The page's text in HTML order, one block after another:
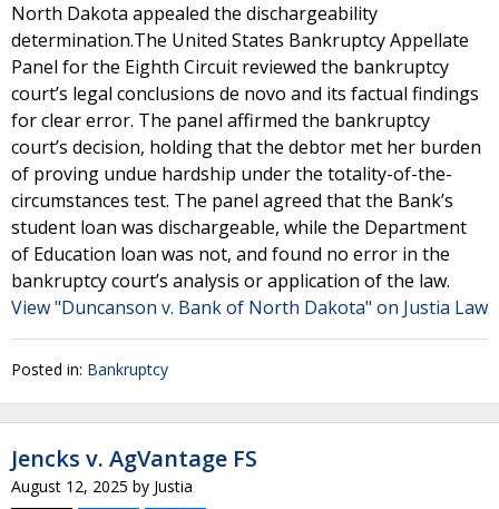
North Dakota appealed the dischargeability
determination.The United States Bankruptcy Appellate
Panel for the Eighth Circuit reviewed the bankruptcy
court’s legal conclusions de novo and its factual findings
for clear error. The panel affirmed the bankruptcy
court’s decision, holding that the debtor met her burden
of proving undue hardship under the totality-of-the-
circumstances test. The panel agreed that the Bank’s
student loan was dischargeable, while the Department
of Education loan was not, and found no error in the
bankruptcy court’s analysis or application of the law.
View "Duncanson v. Bank of North Dakota" on Justia Law
Posted in: Bankruptcy
Jencks v. AgVantage FS
August 12, 2025 by Justia